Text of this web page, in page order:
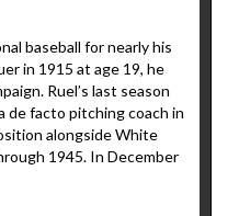
baseball for nearly his
in 1915 at age 19, he
Ruel’s last season
de facto pitching coach in
alongside White
1945. In December